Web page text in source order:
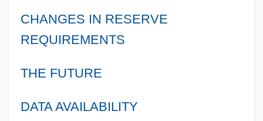
CHANGES IN RESERVE
REQUIREMENTS
THE FUTURE
DATA AVAILABILITY